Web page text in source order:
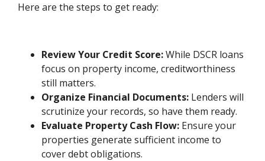
Here are the steps to get ready:
Review Your Credit Score:While DSCR loans
focus on property income, creditworthiness
still matters.
Organize Financial Documents: Lenders will
scrutinize your records, so have them ready.
Evaluate Property Cash Flow: Ensure your
properties generate sufficient income to
cover debt obligations.